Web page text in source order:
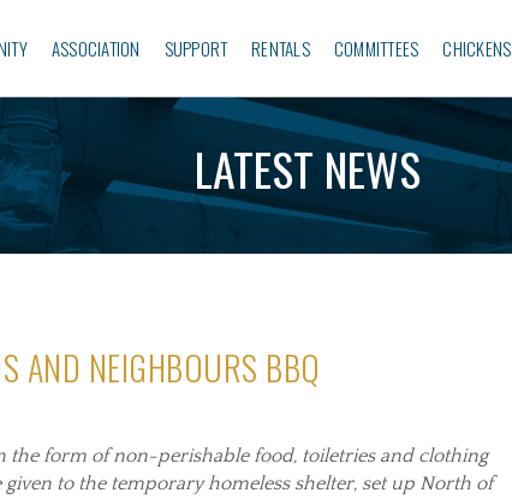
ASSOCIATION SUPPORT RENTALS COMMITTEES CHICKENS
LATEST NEWS
AND NEIGHBOURS BBQ
the form ofnon-perishable food, toiletries and clothing
to the temporary homeless shelter, set up North of